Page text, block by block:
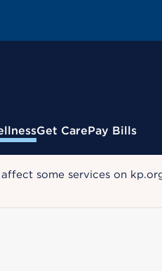
Get CarePay Bills
some services on